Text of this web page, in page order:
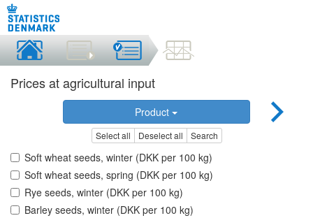
Prices at agricultural input
Product
Select all Deselect all Search
Soft wheat seeds, winter (DKK per 100 kg)
Soft wheat seeds, spring (DKK per 100 kg)
Rye seeds, winter (DKK per 100 kg)
Barley seeds, winter (DKK per 100 kg)